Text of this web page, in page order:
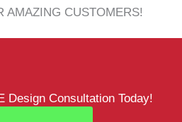
AMAZING CUSTOMERS!
Design Consultation Today!